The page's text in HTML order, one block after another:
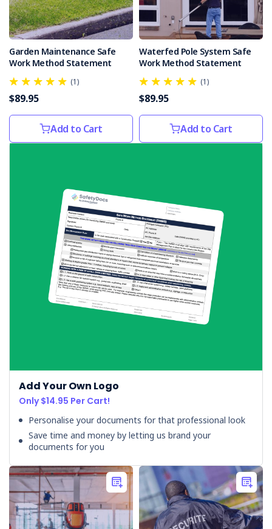
truck
driver
was
killed
by
a
B-
nearly
three
from
two
construction
companies
(Post)
Two
companies
have
escaped
prosecution
after
Garden Maintenance Safe
Work Method Statement
(1)
$89.95
Add to Cart
Waterfed Pole System Safe
Work Method Statement
(1)
$89.95
Add to Cart
Add Your Own Logo
Only $14.95 Per Cart!
Personalise your documents for that professional look
Save time and money by letting us brand your
documents for you